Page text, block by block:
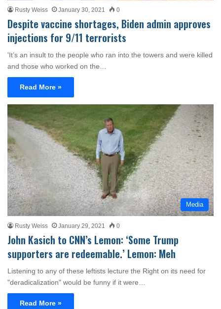
Rusty Weiss January 30, 2021 0
Despite vaccine shortages, Biden admin approves
injections for 9/11 terrorists
'It’s an insult to the people who ran into the towers and were killed
and those who worked on the…
Read More »
Media
Rusty Weiss January 29, 2021 0
John Kasich to CNN’s Lemon: ‘Some Trump
supporters are redeemable.’ Lemon: Meh
Listening to any of these leftists lecture the Right on its need for
"deradicalization" would be funny if it were…
Read More »